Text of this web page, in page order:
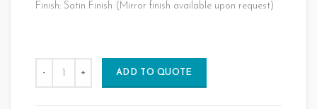
Finish: Satin Finish (Mirror finish available upon request)
ADD TO QUOTE